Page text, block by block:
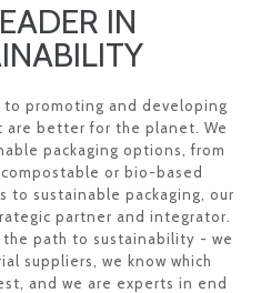
IN
to promoting and developing
are better for the planet. We
packaging options, from
or bio-based
to sustainable packaging, our
partner and integrator.
the path to sustainability - we
suppliers, we know which
and we are experts in end